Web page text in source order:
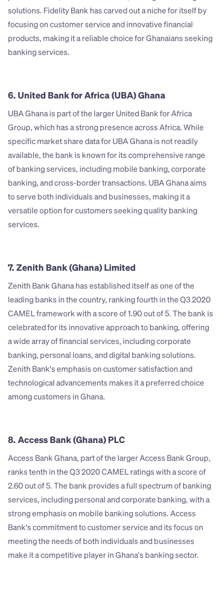
solutions. Fidelity Bank has carved out a niche for itself by
focusing on customer service and innovative financial
products, making it a reliable choice for Ghanaians seeking
banking services.
6. United Bank for Africa (UBA) Ghana
UBA Ghana is part of the larger United Bank for Africa
Group, which has a strong presence across Africa. While
specific market share data for UBA Ghana is not readily
available, the bank is known for its comprehensive range
of banking services, including mobile banking, corporate
banking, and cross-border transactions. UBA Ghana aims
to serve both individuals and businesses, making it a
versatile option for customers seeking quality banking
services.
7. Zenith Bank (Ghana) Limited
Zenith Bank Ghana has established itself as one of the
leading banks in the country, ranking fourth in the Q3 2020
CAMEL framework with a score of 1.90 out of 5. The bank is
celebrated for its innovative approach to banking, offering
a wide array of financial services, including corporate
banking, personal loans, and digital banking solutions.
Zenith Bank's emphasis on customer satisfaction and
technological advancements makes it a preferred choice
among customers in Ghana.
8. Access Bank (Ghana) PLC
Access Bank Ghana, part of the larger Access Bank Group,
ranks tenth in the Q3 2020 CAMEL ratings with a score of
2.60 out of 5. The bank provides a full spectrum of banking
services, including personal and corporate banking, with a
strong emphasis on mobile banking solutions. Access
Bank's commitment to customer service and its focus on
meeting the needs of both individuals and businesses
make it a competitive player in Ghana's banking sector.